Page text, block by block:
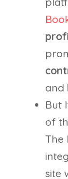
and
But
of
The
site